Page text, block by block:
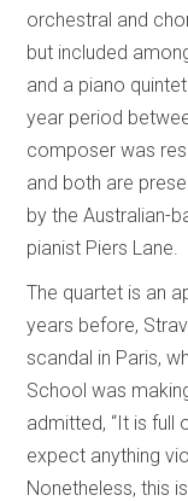
orchestral and
but included
and a piano
year period
composer was
and both are
by the Australian-
pianist Piers Lane.
The quartet is an
years before,
scandal in Paris,
School was
admitted, “It is full
expect anything
Nonetheless, this